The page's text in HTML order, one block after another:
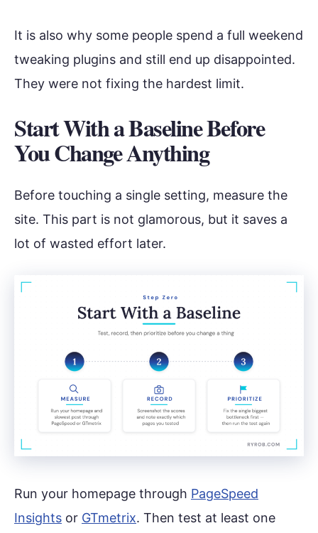
It is also why some people spend a full weekend
tweaking plugins and still end up disappointed.
They were not fixing the hardest limit.
Start With a Baseline Before
You Change Anything
Before touching a single setting, measure the
site. This part is not glamorous, but it saves a
lot of wasted effort later.
Run your homepage through PageSpeed
Insights or GTmetrix. Then test at least one